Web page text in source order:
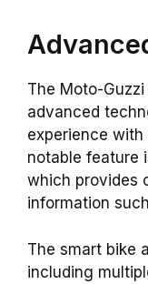
The Moto-
advanced
experience with
notable feature
which provides
information
The smart bike
including